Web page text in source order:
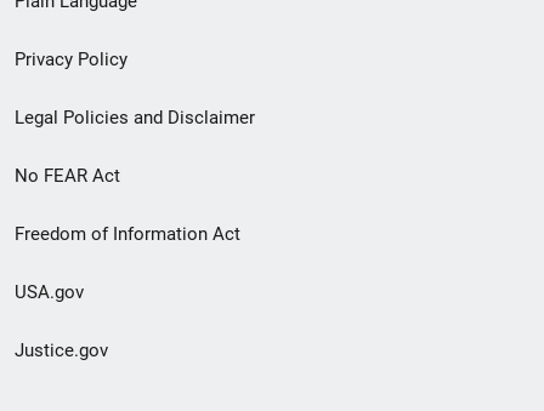
menu
Privacy Policy
Legal Policies and Disclaimer
No FEAR Act
Freedom of Information Act
USA.gov
Justice.gov